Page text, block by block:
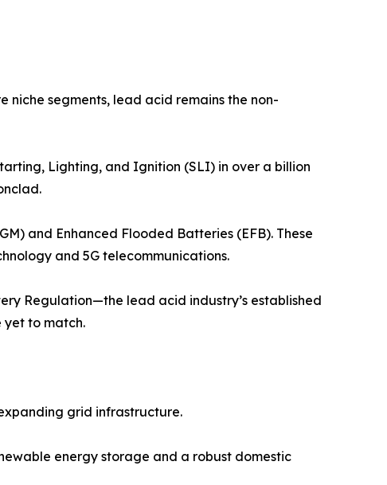
segments, lead acid remains the non-
Lighting, and Ignition (SLI) in over a billion
and Enhanced Flooded Batteries (EFB). These
and 5G telecommunications.
Regulation—the lead acid industry’s established
yet to match.
grid infrastructure.
energy storage and a robust domestic